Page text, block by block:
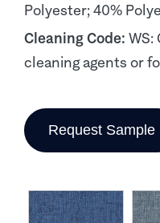
Polyester; 40%
Cleaning Code: WS:
cleaning agents or
Request Sample